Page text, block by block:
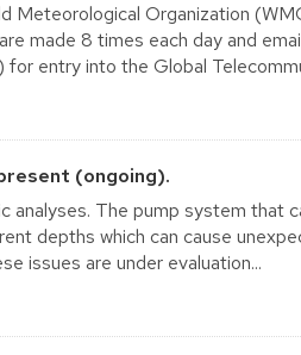
Meteorological Organization
made 8 times each day and
entry into the Global
(ongoing).
analyses. The pump system that
depths which can cause
issues are under evaluation...